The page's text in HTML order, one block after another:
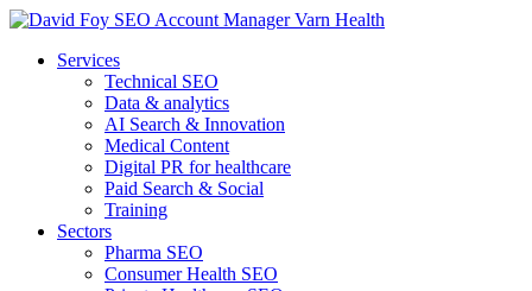
Services
Technical SEO
Data & analytics
AI Search & Innovation
Medical Content
Digital PR for healthcare
Paid Search & Social
Training
Sectors
Pharma SEO
Consumer Health SEO